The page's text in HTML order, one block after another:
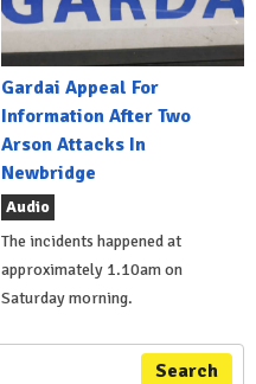
Gardai Appeal For
Information After Two
Arson Attacks In
Newbridge
Audio
The incidents happened at
approximately 1.10am on
Saturday morning.
Search